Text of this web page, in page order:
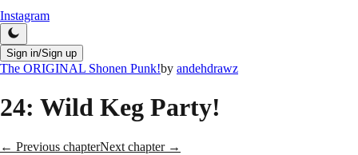
Instagram
Sign in/Sign up
The ORIGINAL Shonen Punk!by andehdrawz
24: Wild Keg Party!
← Previous chapterNext chapter →